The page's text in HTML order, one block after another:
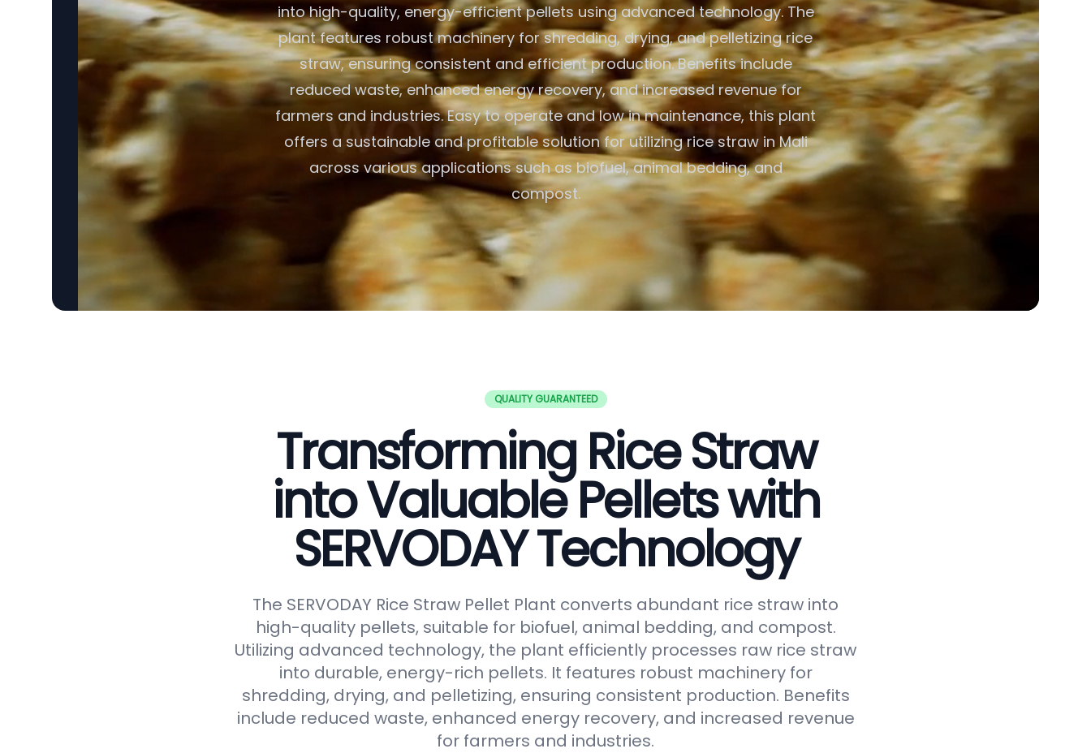
into high-quality, energy-efficient pellets using advanced technology. The
plant features robust machinery for shredding, drying, and pelletizing rice
straw, ensuring consistent and efficient production. Benefits include
reduced waste, enhanced energy recovery, and increased revenue for
farmers and industries. Easy to operate and low in maintenance, this plant
offers a sustainable and profitable solution for utilizing rice straw in Mali
across various applications such as biofuel, animal bedding, and
compost.
QUALITY GUARANTEED
Transforming Rice Straw
into Valuable Pellets with
SERVODAY Technology
The SERVODAY Rice Straw Pellet Plant converts abundant rice straw into
high-quality pellets, suitable for biofuel, animal bedding, and compost.
Utilizing advanced technology, the plant efficiently processes raw rice straw
into durable, energy-rich pellets. It features robust machinery for
shredding, drying, and pelletizing, ensuring consistent production. Benefits
include reduced waste, enhanced energy recovery, and increased revenue
for farmers and industries.